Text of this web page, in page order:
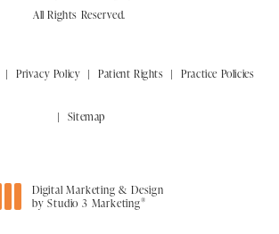
All Rights Reserved.
Privacy Policy Patient Rights Practice Policies
Sitemap
Digital Marketing & Design
by Studio 3 Marketing®